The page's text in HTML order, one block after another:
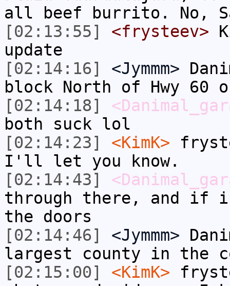
all beef burrito. No,
[02:13:55]
<frysteev>
update
[02:14:16]
<Jymmm>
block North of Hwy 60
[02:14:18]
both suck lol
[02:14:23]
<KimK>
I'll let you know.
[02:14:43]
through there, and if
the doors
[02:14:46]
<Jymmm>
largest county in the
[02:15:00]
<KimK>